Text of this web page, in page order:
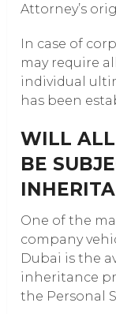
Attorney’s
In case of
may require
individual
has been
WILL ALL
BE
One of the
company
Dubai is the
inheritance
the Personal